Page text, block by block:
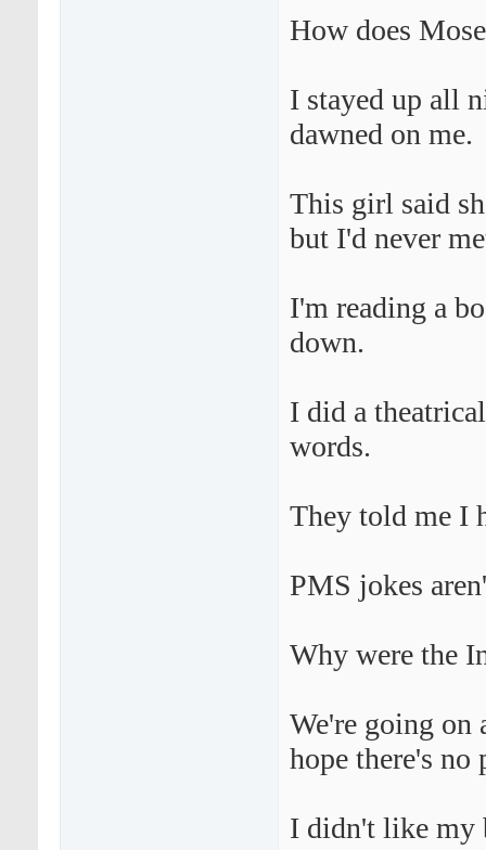
How does
I stayed up all
dawned on me.
This girl said
but I'd never
I'm reading a
down.
I did a
words.
They told me I
PMS jokes
Why were the
We're going on
hope there's no
I didn't like my